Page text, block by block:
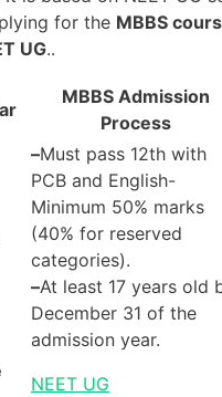
for the MBBS
UG..
MBBS Admission
Process
–Must pass 12th with
PCB and English-
Minimum 50% marks
(40% for reserved
categories).
–At least 17 years old
December 31 of the
admission year.
NEET UG